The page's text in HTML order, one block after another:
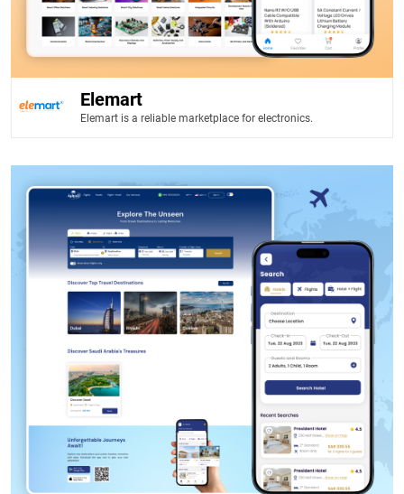
Elemart
Elemart is a reliable marketplace for electronics.